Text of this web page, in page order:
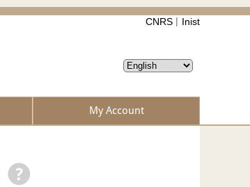
CNRS Inist
My Account